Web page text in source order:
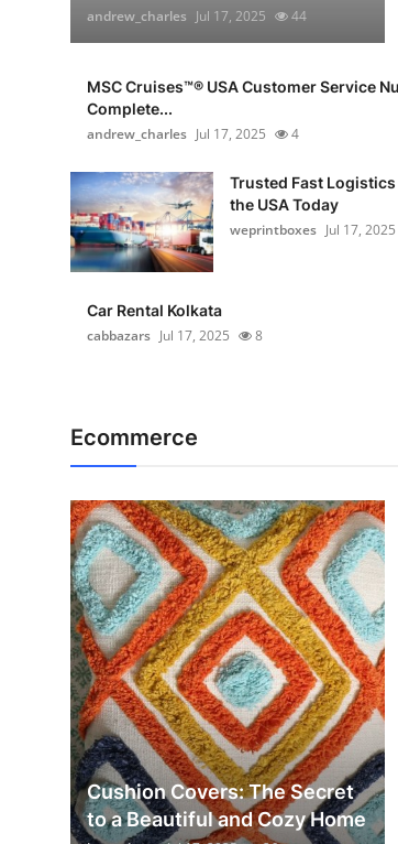
andrew_charles Jul 17, 2025 44
MSC Cruises™®️ USA Customer Service
Complete...
andrew_charles Jul 17, 2025 4
Trusted Fast
the USA Today
weprintboxes Jul 17, 2025
Car Rental Kolkata
cabbazars Jul 17, 2025 8
Ecommerce
Cushion Covers: The Secret
to a Beautiful and Cozy Home